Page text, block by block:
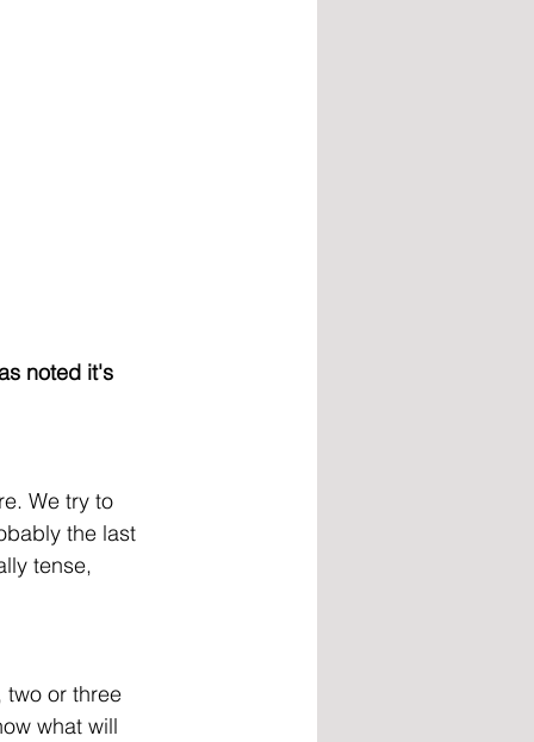
noted it's
We try to
the last
tense,
two or three
what will